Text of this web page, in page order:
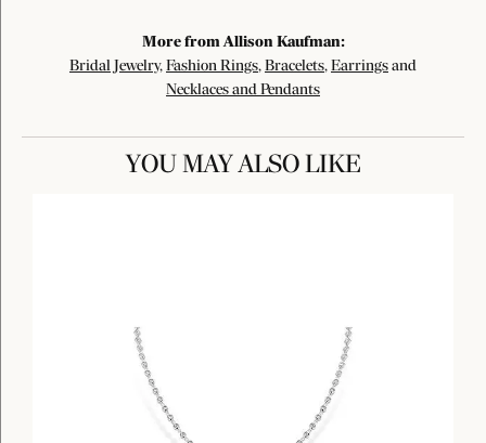
More from Allison Kaufman:
Bridal Jewelry, Fashion Rings, Bracelets, Earrings and
Necklaces and Pendants
YOU MAY ALSO LIKE